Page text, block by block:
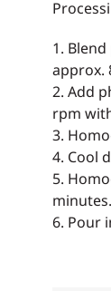
1.
approx.
2. Add
rpm
3.
4. Cool
5.
minutes.
6. Pour